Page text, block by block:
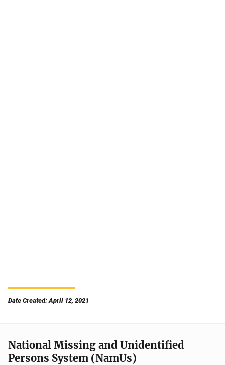
Date Created: April 12, 2021
National Missing and Unidentified
Persons System (NamUs)